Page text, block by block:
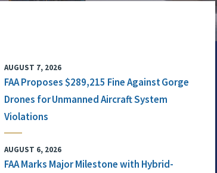
AUGUST 7, 2026
FAA Proposes $289,215 Fine Against Gorge
Drones for Unmanned Aircraft System
Violations
AUGUST 6, 2026
FAA Marks Major Milestone with Hybrid-